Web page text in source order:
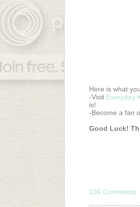
Here is what
-Visit Everyday
is!
-Become a fan
Good Luck!
136 Comments